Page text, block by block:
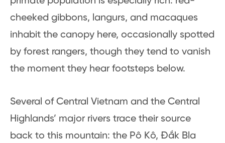
cheeked gibbons, langurs, and macaques
inhabit the canopy here, occasionally spotted
by forest rangers, though they tend to vanish
the moment they hear footsteps below.
Several of Central Vietnam and the Central
Highlands’ major rivers trace their source
back to this mountain: the Pô Kô, Đắk Bla